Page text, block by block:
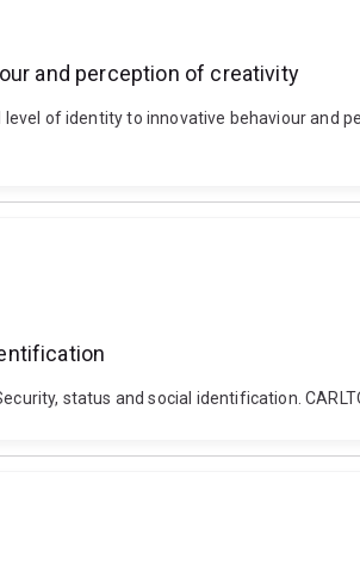
and perception of creativity
of identity to innovative behaviour and
status and social identification.